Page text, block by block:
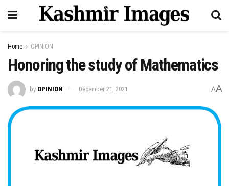
Home OPINION
Honoring the study of Mathematics
by OPINION December 21, 2021 AA